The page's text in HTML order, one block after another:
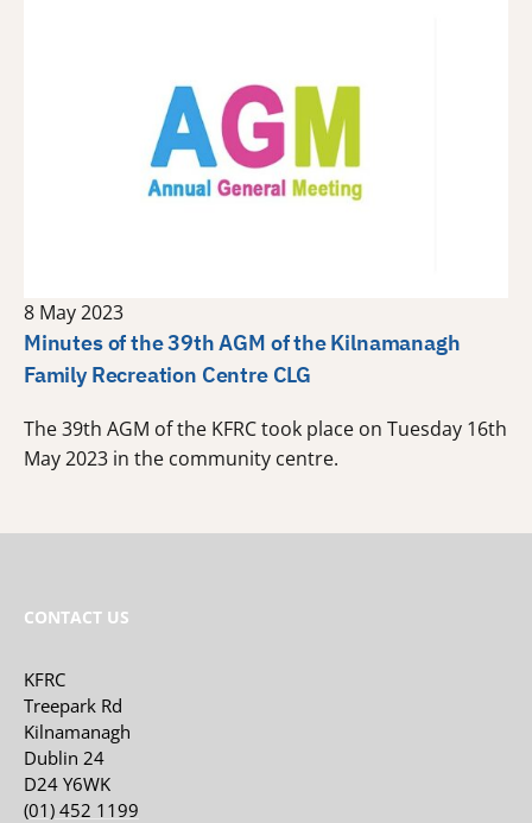
8 May 2023
Minutes of the 39th AGM of the Kilnamanagh
Family Recreation Centre CLG
The 39th AGM of the KFRC took place on Tuesday 16th
May 2023 in the community centre.
CONTACT US
KFRC
Treepark Rd
Kilnamanagh
Dublin 24
D24 Y6WK
(01) 452 1199